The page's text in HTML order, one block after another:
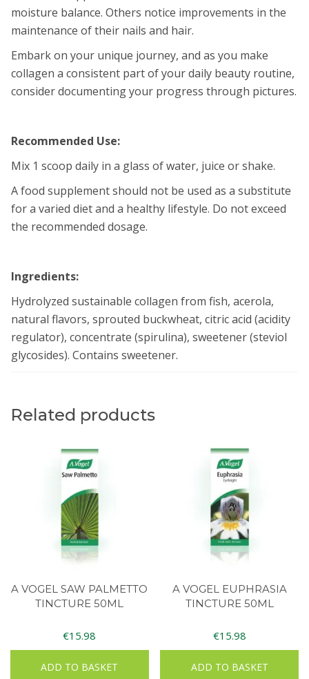
moisture balance. Others notice improvements in the
maintenance of their nails and hair.
Embark on your unique journey, and as you make
collagen a consistent part of your daily beauty routine,
consider documenting your progress through pictures.
Recommended Use:
Mix 1 scoop daily in a glass of water, juice or shake.
A food supplement should not be used as a substitute
for a varied diet and a healthy lifestyle. Do not exceed
the recommended dosage.
Ingredients:
Hydrolyzed sustainable collagen from fish, acerola,
natural flavors, sprouted buckwheat, citric acid (acidity
regulator), concentrate (spirulina), sweetener (steviol
glycosides). Contains sweetener.
Related products
A VOGEL SAW PALMETTO
TINCTURE 50ML
€15.98
ADD TO BASKET
A VOGEL EUPHRASIA
TINCTURE 50ML
€15.98
ADD TO BASKET